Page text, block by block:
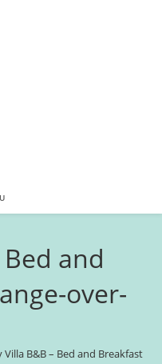
and
over-
Villa B&B – Bed and Breakfast in